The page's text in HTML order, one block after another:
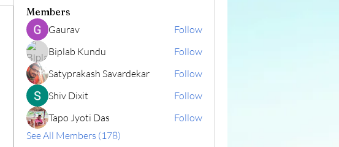
Members
Gaurav
Follow
Biplab Kundu
Follow
Satyprakash Savardekar
Follow
Shiv Dixit
Follow
Tapo Jyoti Das
Follow
See All Members (178)